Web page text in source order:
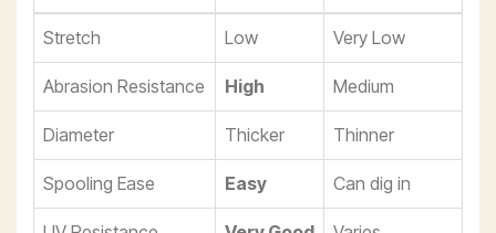
Stretch Low Very Low
Abrasion Resistance High Medium
Diameter Thicker Thinner
Spooling Ease Easy Can dig in